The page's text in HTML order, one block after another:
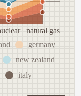
natural gas
germany
new zealand
italy